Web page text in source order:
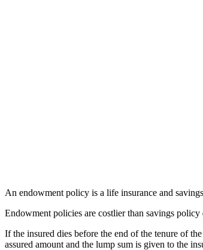
An endowment policy is a life insurance and
Endowment policies are costlier than savings
If the insured dies before the end of the tenure of
assured amount and the lump sum is given to the